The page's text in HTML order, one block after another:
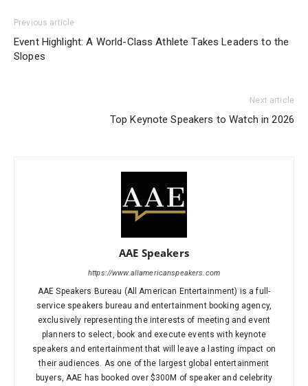
Previous article
Event Highlight: A World-Class Athlete Takes Leaders to the
Slopes
Next article
Top Keynote Speakers to Watch in 2026
AAE Speakers
https://www.allamericanspeakers.com
AAE Speakers Bureau (All American Entertainment) is a full-
service speakers bureau and entertainment booking agency,
exclusively representing the interests of meeting and event
planners to select, book and execute events with keynote
speakers and entertainment that will leave a lasting impact on
their audiences. As one of the largest global entertainment
buyers, AAE has booked over $300M of speaker and celebrity